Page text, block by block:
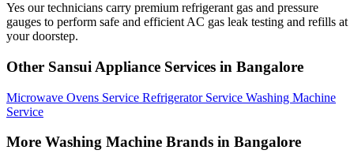
Yes our technicians carry premium refrigerant gas and pressure
gauges to perform safe and efficient AC gas leak testing and refills at
your doorstep.
Other Sansui Appliance Services in Bangalore
Microwave Ovens Service Refrigerator Service Washing Machine
Service
More Washing Machine Brands in Bangalore